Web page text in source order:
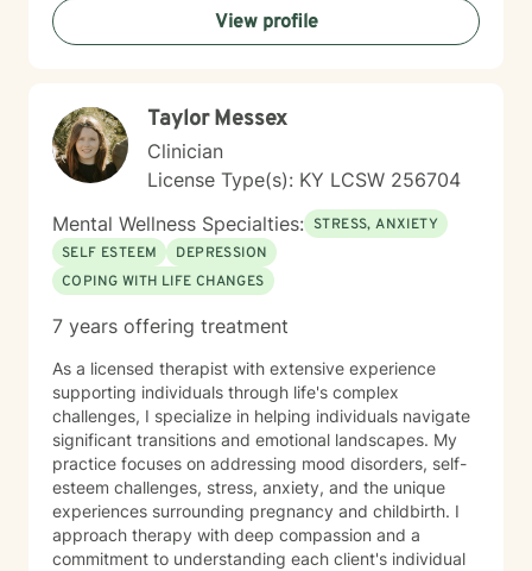
View profile
Taylor Messex
Clinician
License Type(s): KY LCSW 256704
Mental Wellness Specialties: STRESS, ANXIETY
SELF ESTEEM
DEPRESSION
COPING WITH LIFE CHANGES
7 years offering treatment
As a licensed therapist with extensive experience
supporting individuals through life's complex
challenges, I specialize in helping individuals navigate
significant transitions and emotional landscapes. My
practice focuses on addressing mood disorders, self-
esteem challenges, stress, anxiety, and the unique
experiences surrounding pregnancy and childbirth. I
approach therapy with deep compassion and a
commitment to understanding each client's individual